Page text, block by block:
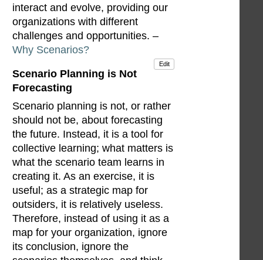
interact and evolve, providing our
organizations with different
challenges and opportunities. –
Why Scenarios?
Edit
Scenario Planning is Not
Forecasting
Scenario planning is not, or rather
should not be, about forecasting
the future. Instead, it is a tool for
collective learning; what matters is
what the scenario team learns in
creating it. As an exercise, it is
useful; as a strategic map for
outsiders, it is relatively useless.
Therefore, instead of using it as a
map for your organization, ignore
its conclusion, ignore the